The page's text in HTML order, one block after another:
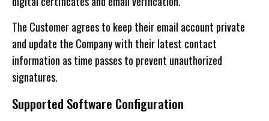
The Customer agrees to keep their email account private
and update the Company with their latest contact
information as time passes to prevent unauthorized
signatures.
Supported Software Configuration